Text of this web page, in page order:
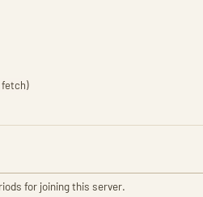
for joining this server.